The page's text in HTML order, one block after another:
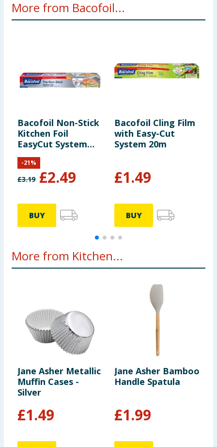
More from Bacofoil...
Bacofoil Non-Stick
Kitchen Foil
EasyCut System
10m
£3.19 £2.49
-21%
BUY
Bacofoil Cling Film
with Easy-Cut
System 20m
£1.49
BUY
More from Kitchen...
Jane Asher Metallic
Muffin Cases -
Silver
£1.49
Jane Asher Bamboo
Handle Spatula
£1.99